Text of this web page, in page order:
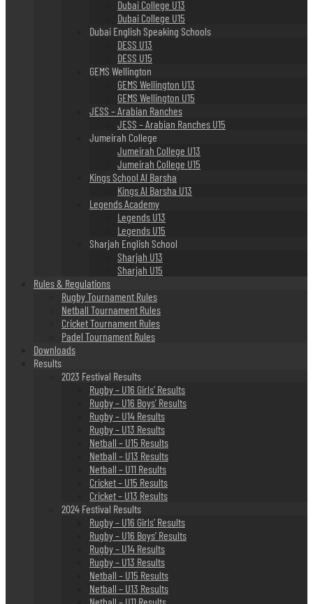
Dubai College U13
Dubai College U15
Dubai English Speaking Schools
DESS U13
DESS U15
GEMS Wellington
GEMS Wellington U13
GEMS Wellington U15
JESS – Arabian Ranches
JESS – Arabian Ranches U15
Jumeirah College
Jumeirah College U13
Jumeirah College U15
Kings School Al Barsha
Kings Al Barsha U13
Legends Academy
Legends U13
Legends U15
Sharjah English School
Sharjah U13
Sharjah U15
Rules & Regulations
Rugby Tournament Rules
Netball Tournament Rules
Cricket Tournament Rules
Padel Tournament Rules
Downloads
Results
2023 Festival Results
Rugby – U16 Girls’ Results
Rugby – U16 Boys’ Results
Rugby – U14 Results
Rugby – U13 Results
Netball – U15 Results
Netball – U13 Results
Netball – U11 Results
Cricket – U15 Results
Cricket – U13 Results
2024 Festival Results
Rugby – U16 Girls’ Results
Rugby – U16 Boys’ Results
Rugby – U14 Results
Rugby – U13 Results
Netball – U15 Results
Netball – U13 Results